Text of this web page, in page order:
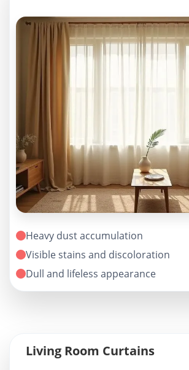
Heavy dust accumulation
Visible stains and discoloration
Dull and lifeless appearance
Living Room Curtains